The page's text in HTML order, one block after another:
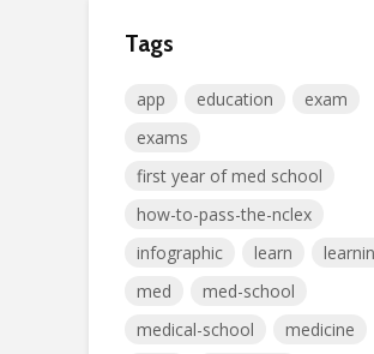
Tags
app education
exam
exams
first year of med school
how-to-pass-the-nclex
infographic
learn
med
med-school
medical-school
medicine